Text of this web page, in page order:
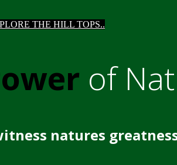
THE HILL TOPS..
of
natures